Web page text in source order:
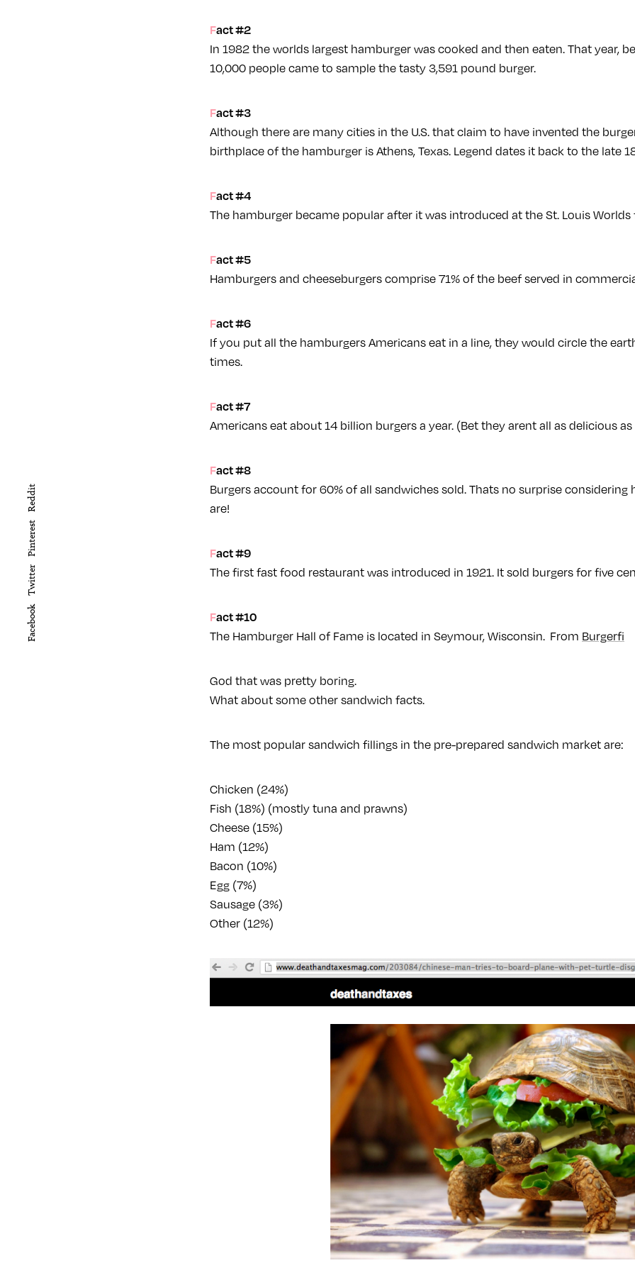
Facebook
Twitter
Pinterest
Reddit
Fact #2
In 1982 the worlds largest hamburger was cooked and then eaten. That year,
10,000 people came to sample the tasty 3,591 pound burger.
Fact #3
Although there are many cities in the U.S. that claim to have invented the
birthplace of the hamburger is Athens, Texas. Legend dates it back to the late
Fact #4
The hamburger became popular after it was introduced at the St. Louis Worlds
Fact #5
Hamburgers and cheeseburgers comprise 71% of the beef served in
Fact #6
If you put all the hamburgers Americans eat in a line, they would circle the
times.
Fact #7
Americans eat about 14 billion burgers a year. (Bet they arent all as delicious
Fact #8
Burgers account for 60% of all sandwiches sold. Thats no surprise
are!
Fact #9
The first fast food restaurant was introduced in 1921. It sold burgers for five
Fact #10
The Hamburger Hall of Fame is located in Seymour, Wisconsin. From Burgerfi
God that was pretty boring.
What about some other sandwich facts.
The most popular sandwich fillings in the pre-prepared sandwich market are:
Chicken (24%)
Fish (18%) (mostly tuna and prawns)
Cheese (15%)
Ham (12%)
Bacon (10%)
Egg (7%)
Sausage (3%)
Other (12%)